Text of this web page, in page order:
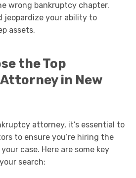
wrong bankruptcy chapter.
jeopardize your ability to
assets.
the Top
in New
attorney, it’s essential to
to ensure you’re hiring the
case. Here are some key
search: